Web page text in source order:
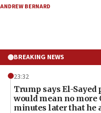
ANDREW BERNARD
BREAKING NEWS
23:32
Trump says El-
would mean no more
minutes later that he